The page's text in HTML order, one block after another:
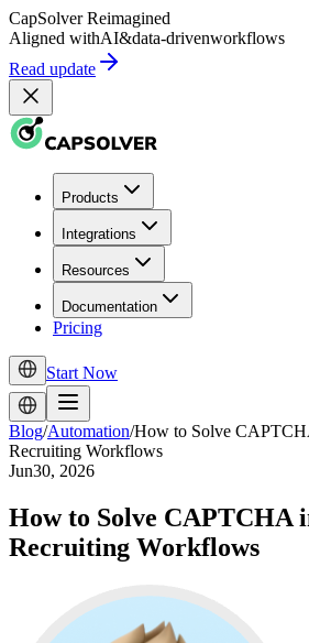
CapSolver Reimagined
Aligned withAI&data-drivenworkflows
Read update
Products
Integrations
Resources
Documentation
Pricing
Start Now
Blog/Automation/How to Solve
Recruiting Workflows
Jun30, 2026
How to Solve CAPTCHA
Recruiting Workflows